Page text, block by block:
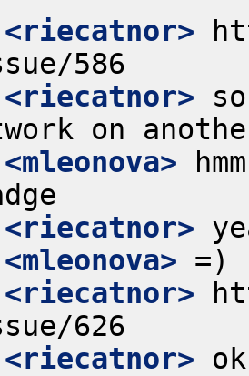
<riecatnor>
<riecatnor>
<mleonova>
<riecatnor>
<mleonova>
<riecatnor>
<riecatnor>